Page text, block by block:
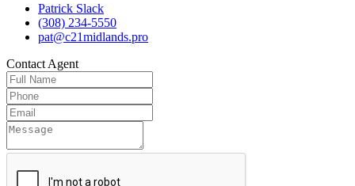
Patrick Slack
(308) 234-5550
pat@c21midlands.pro
Contact Agent